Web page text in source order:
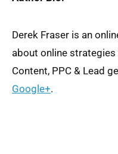
Derek Fraser is an
about online strategies
Content, PPC & Lead
Google+.